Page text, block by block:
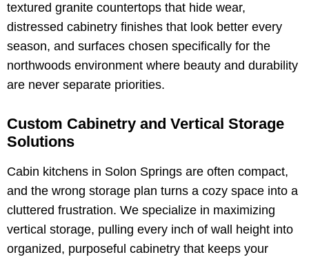
textured granite countertops that hide wear,
distressed cabinetry finishes that look better every
season, and surfaces chosen specifically for the
northwoods environment where beauty and durability
are never separate priorities.
Custom Cabinetry and Vertical Storage
Solutions
Cabin kitchens in Solon Springs are often compact,
and the wrong storage plan turns a cozy space into a
cluttered frustration. We specialize in maximizing
vertical storage, pulling every inch of wall height into
organized, purposeful cabinetry that keeps your